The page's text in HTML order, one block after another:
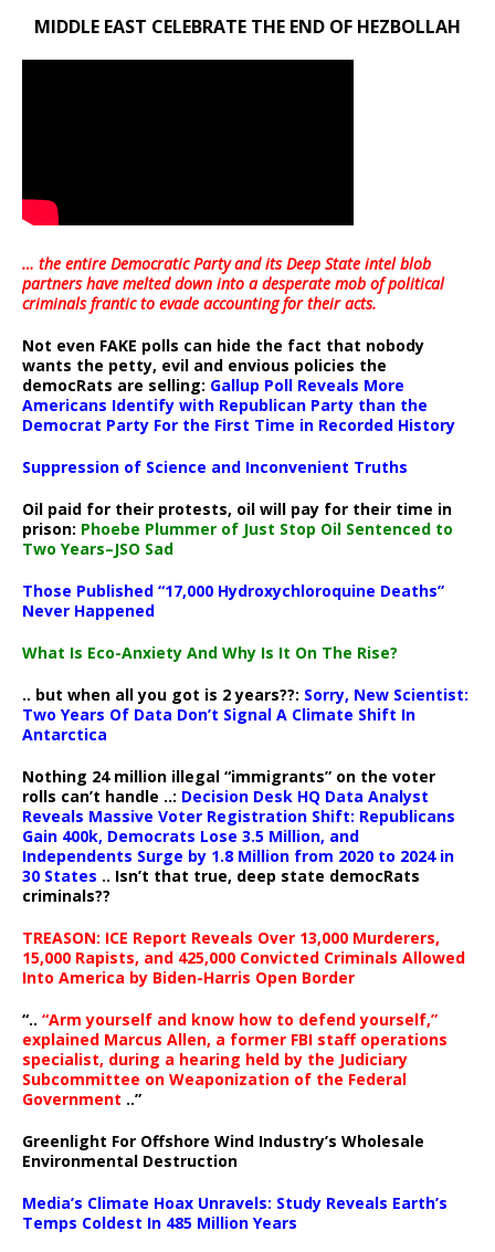
MIDDLE EAST CELEBRATE THE END OF HEZBOLLAH
… the entire Democratic Party and its Deep State intel blob
partners have melted down into adesperate mob of political
criminals frantic to evade accounting for their acts.
Not even FAKE polls can hide the fact that nobody
wants the petty, evil and envious policies the
democRats are selling: Gallup Poll Reveals More
Americans Identify with Republican Party than the
Democrat Party For the First Time in Recorded History
Suppression of Science and Inconvenient Truths
Oil paid for their protests, oil will pay for their time in
prison: Phoebe Plummer of Just Stop Oil Sentenced to
Two Years–JSO Sad
Those Published “17,000 Hydroxychloroquine Deaths”
Never Happened
What Is Eco-Anxiety And Why Is It On The Rise?
.. but when all you got is 2 years??: Sorry, New Scientist:
Two Years Of Data Don’t Signal A Climate Shift In
Antarctica
Nothing 24 million illegal “immigrants” on the voter
rolls can’t handle ..: Decision Desk HQ Data Analyst
Reveals Massive Voter Registration Shift: Republicans
Gain 400k, Democrats Lose 3.5 Million, and
Independents Surge by 1.8 Million from 2020 to 2024 in
30 States .. Isn’t that true, deep state democRats
criminals??
TREASON: ICE Report Reveals Over 13,000 Murderers,
15,000 Rapists, and 425,000 Convicted Criminals Allowed
Into America by Biden-Harris Open Border
“.. “Arm yourself and know how to defend yourself,”
explained Marcus Allen, a former FBI staff operations
specialist, during a hearing held by the Judiciary
Subcommittee on Weaponization of the Federal
Government ..”
Greenlight For Offshore Wind Industry’s Wholesale
Environmental Destruction
Media’s Climate Hoax Unravels: Study Reveals Earth’s
Temps Coldest In 485 Million Years